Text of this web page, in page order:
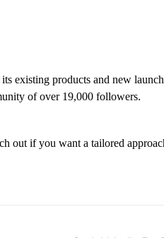
existing products and new
of over 19,000 followers.
out if you want a tailored